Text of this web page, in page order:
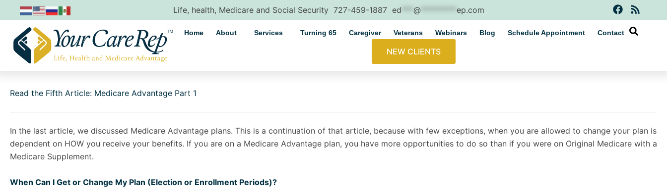
to
content
Life, health, Medicare and Social Security 727-459-1887 ed ***@ *********ep.com
F
a
e
R
s
s
Home About Services Turning 65 Caregiver Veterans Webinars Blog Schedule Appointment Contact
NEW CLIENTS
Read the Fifth Article: Medicare Advantage Part 1
In the last article, we discussed Medicare Advantage plans. This is a continuation of that article, because with few exceptions, when you are allowed to change your plan is
dependent on HOW you receive your benefits. If you are on a Medicare Advantage plan, you have more opportunities to do so than if you were on Original Medicare with a
Medicare Supplement.
When Can I Get or Change My Plan (Election or Enrollment Periods)?